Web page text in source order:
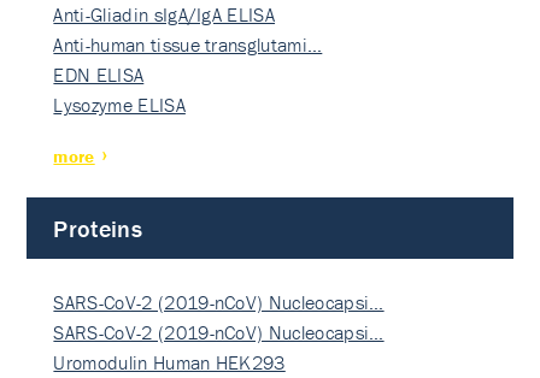
Anti-Gliadin sIgA/IgA ELISA
Anti-human tissue transglutami…
EDN ELISA
Lysozyme ELISA
more
Proteins
SARS-CoV-2 (2019-nCoV) Nucleocapsi…
SARS-CoV-2 (2019-nCoV) Nucleocapsi…
Uromodulin Human HEK293